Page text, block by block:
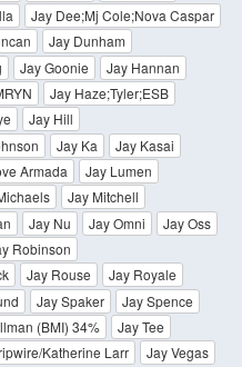
Jay Dee;Mj Cole;Nova Caspar
Jay Dunham
Jay Goonie
Jay Hannan
Jay Haze;Tyler;ESB
Jay Hill
Jay Ka
Jay Kasai
Armada
Jay Lumen
Jay Mitchell
Jay Nu Jay Omni
Jay Oss
Robinson
Jay Rouse
Jay Royale
Jay Spaker
Jay Spence
(BMI) 34%
Jay Tee
Katherine Larr
Jay Vegas